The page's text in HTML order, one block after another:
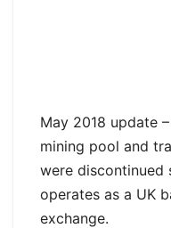
May 2018 update
mining pool and
were discontinued
operates as a UK
exchange.